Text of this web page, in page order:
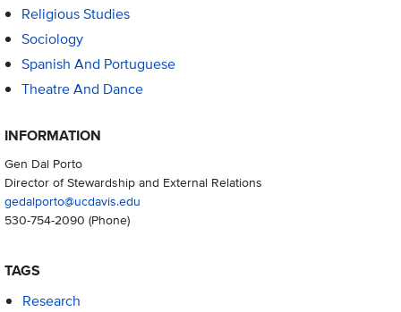
Religious Studies
Sociology
Spanish And Portuguese
Theatre And Dance
INFORMATION
Gen Dal Porto
Director of Stewardship and External Relations
gedalporto@ucdavis.edu
530-754-2090 (Phone)
TAGS
Research